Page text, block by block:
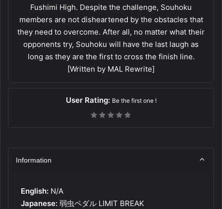
Fushimi High. Despite the challenge, Souhoku
members are not disheartened by the obstacles that
they need to overcome. After all, no matter what their
opponents try, Souhoku will have the last laugh as
long as they are the first to cross the finish line.
[Written by MAL Rewrite]
User Rating: Be the first one !
Information
English: N/A
Japanese: 弱虫ペダル LIMIT BREAK